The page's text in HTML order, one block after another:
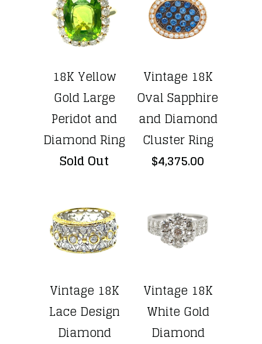
18K Yellow
Gold Large
Peridot and
Diamond Ring
Sold Out
Vintage 18K
Oval Sapphire
and Diamond
Cluster Ring
$4,375.00
Vintage 18K
Lace Design
Diamond
Vintage 18K
White Gold
Diamond